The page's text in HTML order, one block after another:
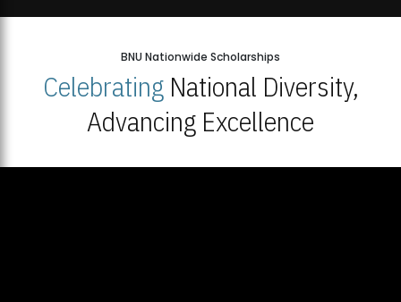
BNU Nationwide Scholarships
CelebratingNational Diversity,
Advancing Excellence